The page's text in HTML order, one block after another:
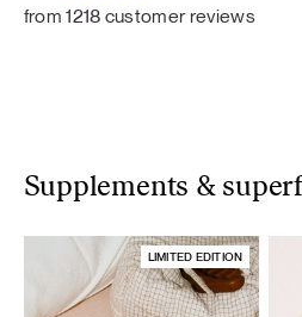
from 1218 customer reviews
Supplements &
LIMITED EDITION